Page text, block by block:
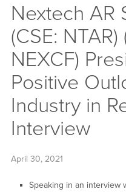
Nextech AR
(CSE:
NEXCF)
Positive
Industry in
Interview
April 30, 2021
Speaking in an interview